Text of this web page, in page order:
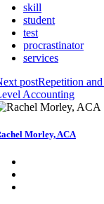
skill
student
test
procrastinator
services
postRepetition
Accounting
Morley, ACA